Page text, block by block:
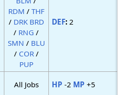
RDM / THF
/ DRK BRD
/ RNG /
SMN / BLU
/ COR/
PUP
DEF:2
All Jobs HP -2 MP +5